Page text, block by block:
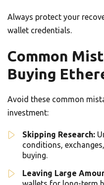
Always protect your
wallet credentials.
Common
Buying
Avoid these common
investment:
Skipping Research:
conditions,
buying.
Leaving Large